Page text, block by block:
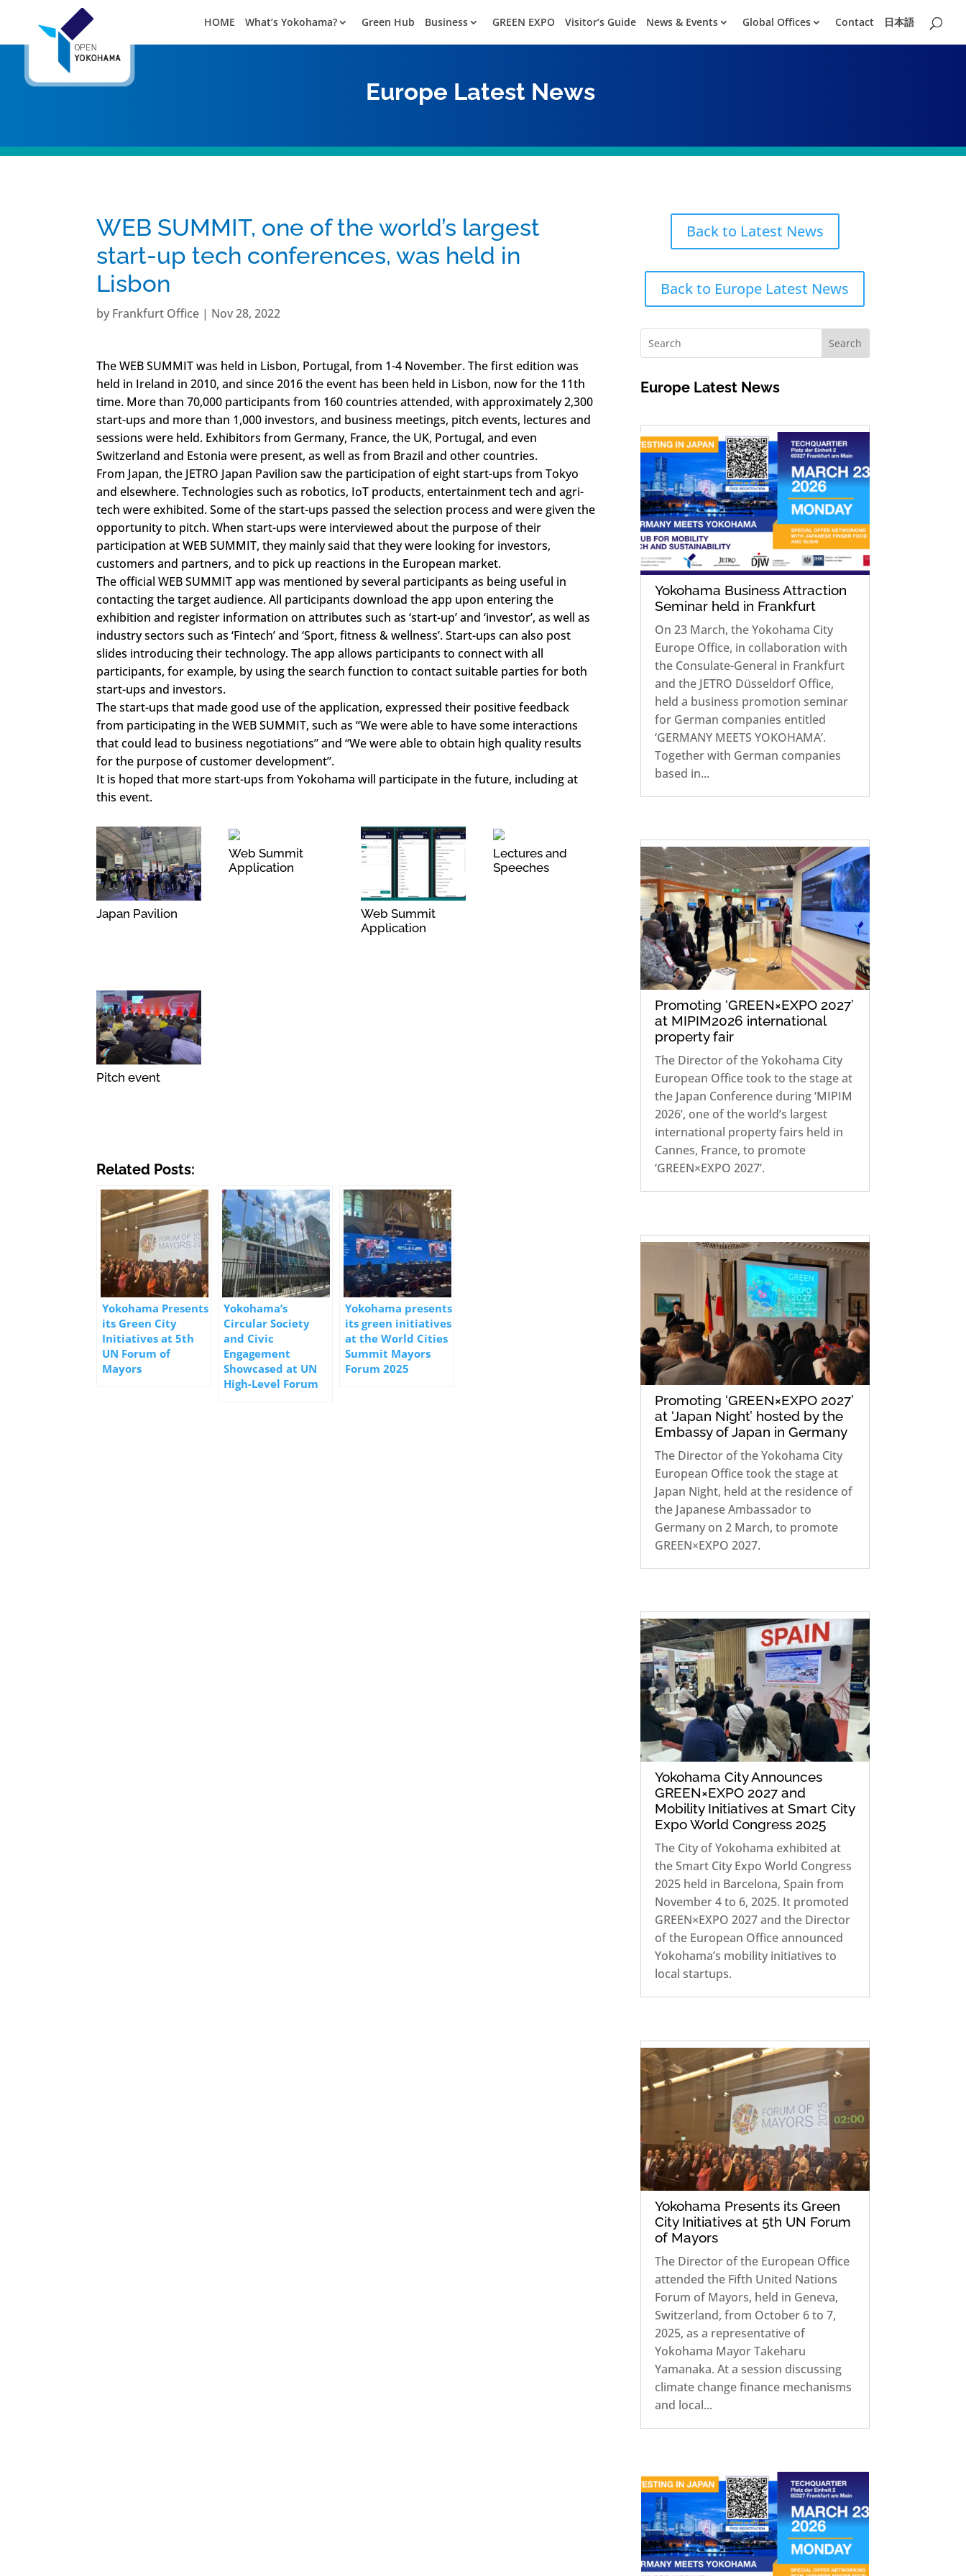
HOME What’s Yokohama? Green Hub Business GREEN EXPO Visitor’s Guide News & Events Global Offices Contact 日本語
Europe Latest News
WEB SUMMIT, one of the world’s largest
start-up tech conferences, was held in
Lisbon
by Frankfurt Office | Nov 28, 2022
The WEB SUMMIT was held in Lisbon, Portugal, from 1-4 November. The first edition was
held in Ireland in 2010, and since 2016 the event has been held in Lisbon, now for the 11th
time. More than 70,000 participants from 160 countries attended, with approximately 2,300
start-ups and more than 1,000 investors, and business meetings, pitch events, lectures and
sessions were held. Exhibitors from Germany, France, the UK, Portugal, and even
Switzerland and Estonia were present, as well as from Brazil and other countries.
From Japan, the JETRO Japan Pavilion saw the participation of eight start-ups from Tokyo
and elsewhere. Technologies such as robotics, IoT products, entertainment tech and agri-
tech were exhibited. Some of the start-ups passed the selection process and were given the
opportunity to pitch. When start-ups were interviewed about the purpose of their
participation at WEB SUMMIT, they mainly said that they were looking for investors,
customers and partners, and to pick up reactions in the European market.
The official WEB SUMMIT app was mentioned by several participants as being useful in
contacting the target audience. All participants download the app upon entering the
exhibition and register information on attributes such as ‘start-up’ and ‘investor’, as well as
industry sectors such as ‘Fintech’ and ‘Sport, fitness & wellness’. Start-ups can also post
slides introducing their technology. The app allows participants to connect with all
participants, for example, by using the search function to contact suitable parties for both
start-ups and investors.
The start-ups that made good use of the application, expressed their positive feedback
from participating in the WEB SUMMIT, such as “We were able to have some interactions
that could lead to business negotiations” and “We were able to obtain high quality results
for the purpose of customer development”.
It is hoped that more start-ups from Yokohama will participate in the future, including at
this event.
Japan Pavilion
Web Summit
Application
Web Summit
Application
Lectures and
Speeches
Pitch event
Related Posts:
Yokohama Presents
its Green City
Initiatives at 5th
UN Forum of
Mayors
Yokohama’s
Circular Society
and Civic
Engagement
Showcased at UN
High-Level Forum
Yokohama presents
its green initiatives
at the World Cities
Summit Mayors
Forum 2025
Back to Latest News
Back to Europe Latest News
Europe Latest News
Yokohama Business Attraction
Seminar held in Frankfurt
On 23 March, the Yokohama City
Europe Office, in collaboration with
the Consulate-General in Frankfurt
and the JETRO Düsseldorf Office,
held a business promotion seminar
for German companies entitled
‘GERMANY MEETS YOKOHAMA’.
Together with German companies
based in...
Promoting ‘GREEN×EXPO 2027’
at MIPIM2026 international
property fair
The Director of the Yokohama City
European Office took to the stage at
the Japan Conference during ‘MIPIM
2026’, one of the world’s largest
international property fairs held in
Cannes, France, to promote
‘GREEN×EXPO 2027’.
Promoting ‘GREEN×EXPO 2027’
at ‘Japan Night’ hosted by the
Embassy of Japan in Germany
The Director of the Yokohama City
European Office took the stage at
Japan Night, held at the residence of
the Japanese Ambassador to
Germany on 2 March, to promote
GREEN×EXPO 2027.
Yokohama City Announces
GREEN×EXPO 2027 and
Mobility Initiatives at Smart City
Expo World Congress 2025
The City of Yokohama exhibited at
the Smart City Expo World Congress
2025 held in Barcelona, Spain from
November 4 to 6, 2025. It promoted
GREEN×EXPO 2027 and the Director
of the European Office announced
Yokohama’s mobility initiatives to
local startups.
Yokohama Presents its Green
City Initiatives at 5th UN Forum
of Mayors
The Director of the European Office
attended the Fifth United Nations
Forum of Mayors, held in Geneva,
Switzerland, from October 6 to 7,
2025, as a representative of
Yokohama Mayor Takeharu
Yamanaka. At a session discussing
climate change finance mechanisms
and local...